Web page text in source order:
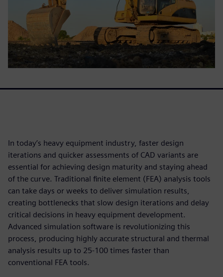
In today’s heavy equipment industry, faster design
iterations and quicker assessments of CAD variants are
essential for achieving design maturity and staying ahead
of the curve. Traditional finite element (FEA) analysis tools
can take days or weeks to deliver simulation results,
creating bottlenecks that slow design iterations and delay
critical decisions in heavy equipment development.
Advanced simulation software is revolutionizing this
process, producing highly accurate structural and thermal
analysis results up to 25-100 times faster than
conventional FEA tools.